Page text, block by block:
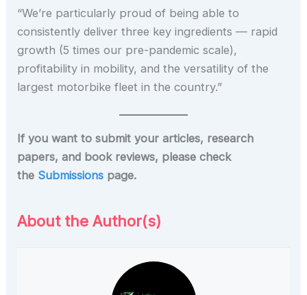
“We’re particularly proud of being able to
consistently deliver three key ingredients — rapid
growth (5 times our pre-pandemic scale),
profitability in mobility, and the versatility of the
largest motorbike fleet in the country.”
If you want to submit your articles, research
papers, and book reviews, please check
the Submissions page.
About the Author(s)